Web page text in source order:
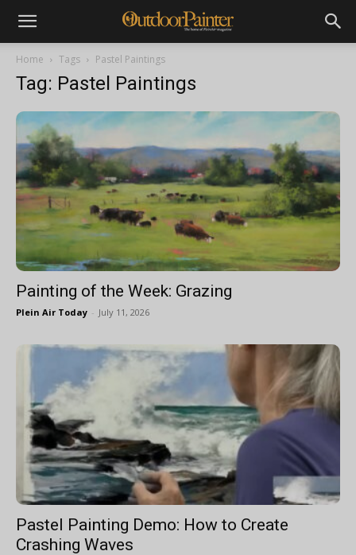
Home Tags Pastel Paintings
Tag: Pastel Paintings
Painting of the Week: Grazing
Plein Air Today - July 11, 2026
Pastel Painting Demo: How to Create
Crashing Waves